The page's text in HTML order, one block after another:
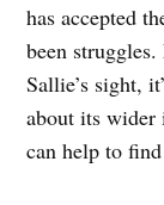
has accepted
been
Sallie’s sight,
about its wider
can help to